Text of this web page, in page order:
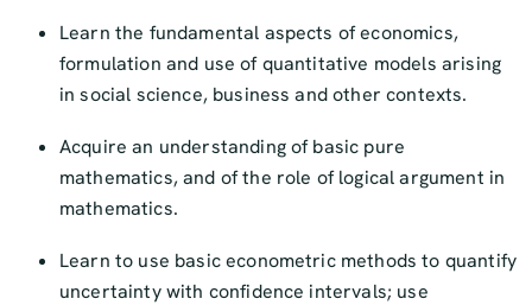
Learn the fundamental aspects of economics,
formulation and use of quantitative models arising
in social science, business and other contexts.
Acquire an understanding of basic pure
mathematics, and of the role of logical argument in
mathematics.
Learn to use basic econometric methods to quantify
uncertainty with confidence intervals; use